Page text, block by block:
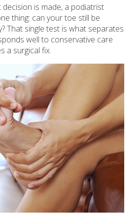
is made, a podiatrist
thing: can your toe still be
That single test is what separates
well to conservative care
a surgical fix.